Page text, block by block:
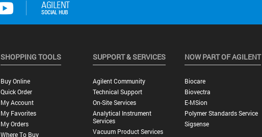
SHOPPING TOOLS
Buy Online
Quick Order
My Account
My Favorites
My Orders
Where To Buy
SUPPORT & SERVICES
Agilent Community
Technical Support
On-Site Services
Analytical Instrument
Services
Vacuum Product Services
NOW PART OF AGILENT
Biocare
Biovectra
E-MSion
Polymer Standards Service
Sigsense